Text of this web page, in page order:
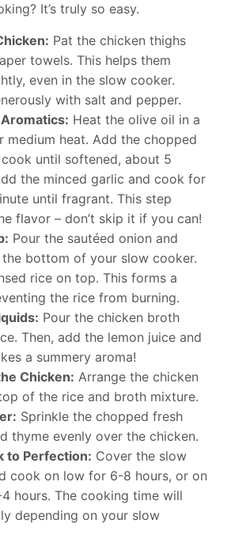
It’s truly so easy.
Pat the chicken thighs
towels. This helps them
even in the slow cooker.
with salt and pepper.
Heat the olive oil in a
medium heat. Add the chopped
until softened, about 5
the minced garlic and cook for
until fragrant. This step
flavor – don’t skip it if you can!
Pour the sautéed onion and
bottom of your slow cooker.
rice on top. This forms a
the rice from burning.
Pour the chicken broth
Then, add the lemon juice and
a summery aroma!
Chicken: Arrange the chicken
of the rice and broth mixture.
Sprinkle the chopped fresh
thyme evenly over the chicken.
to Perfection: Cover the slow
cook on low for 6-8 hours, or on
hours. The cooking time will
depending on your slow